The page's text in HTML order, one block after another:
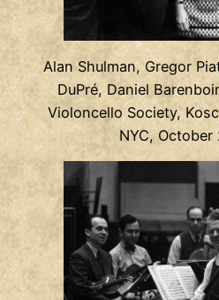
Alan Shulman, Gregor
DuPré, Daniel
Violoncello Society,
NYC, October